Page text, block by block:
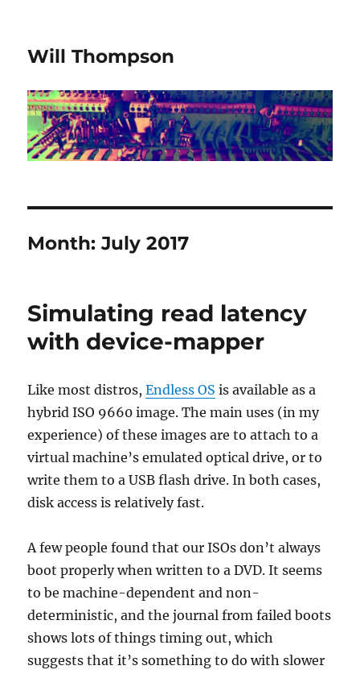
Will Thompson
Month:July 2017
Simulating read latency
with device-mapper
Like most distros,Endless OS is available as a
hybrid ISO 9660 image. The main uses (in my
experience) of these images are to attach to a
virtual machine’s emulated optical drive, or to
write them to a USB flash drive. In both cases,
disk access is relatively fast.
A few people found that our ISOs don’t always
boot properly when written to a DVD. It seems
to be machine-dependent and non-
deterministic, and the journal from failed boots
shows lots of things timing out, which
suggests that it’s something to do with slower